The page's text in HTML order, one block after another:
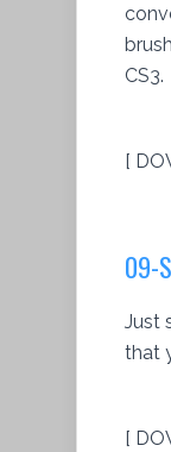
CS3.
[
09-
Just
that
[